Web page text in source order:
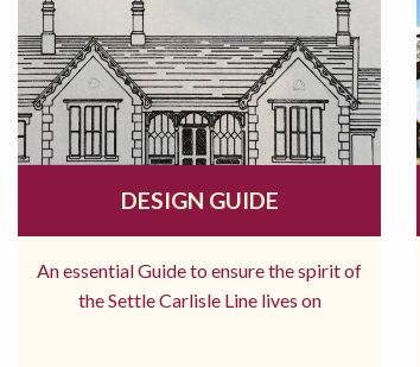
DESIGN GUIDE
An essential Guide to ensure the spirit of
the Settle Carlisle Line lives on